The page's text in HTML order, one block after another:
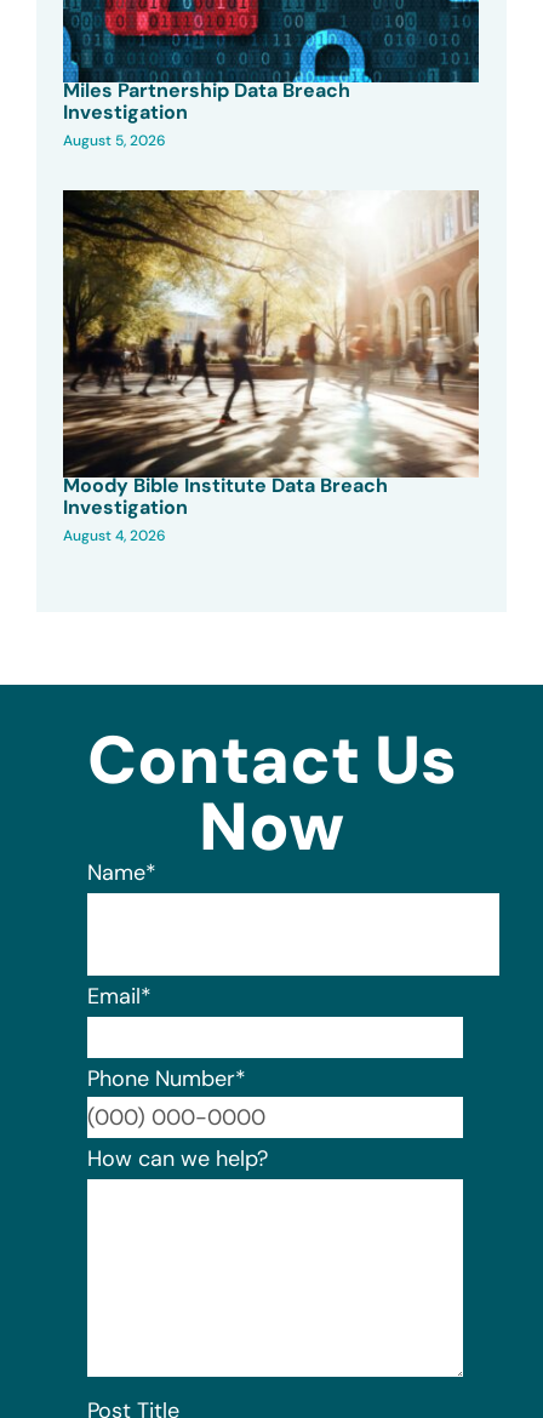
Miles Partnership Data Breach
Investigation
August 5, 2026
Moody Bible Institute Data Breach
Investigation
August 4, 2026
Contact Us
Now
Name*
Email*
Phone Number*
How can we help?
Post Title